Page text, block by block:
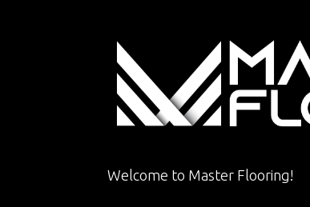
Welcome to Master Flooring!